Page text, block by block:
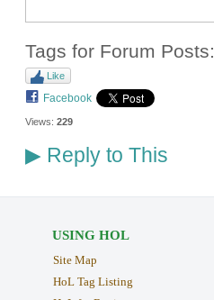
Tags for Forum Posts:
Like
Facebook
Views: 229
▶Reply to This
USING HOL
Site Map
HoL Tag Listing